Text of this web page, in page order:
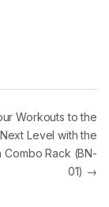
Workouts to the
Next Level with the
Combo Rack (BN-
01) →